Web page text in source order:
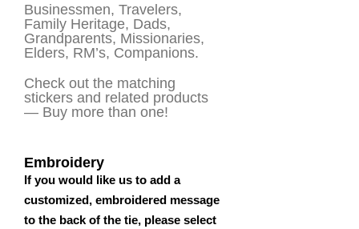
Businessmen, Travelers,
Family Heritage, Dads,
Grandparents, Missionaries,
Elders, RM’s, Companions.
Check out the matching
stickers and related products
— Buy more than one!
Embroidery
If you would like us to add a
customized, embroidered message
to the back of the tie, please select